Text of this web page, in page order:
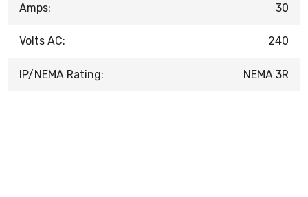
Amps: 30
Volts AC: 240
IP/NEMA Rating: NEMA 3R